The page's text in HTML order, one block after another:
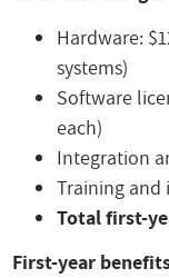
Hardware:
systems)
Software
each)
Integration
Training and
Total first-
First-year